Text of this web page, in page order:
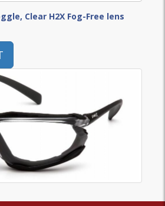
Clear H2X Fog-Free lens